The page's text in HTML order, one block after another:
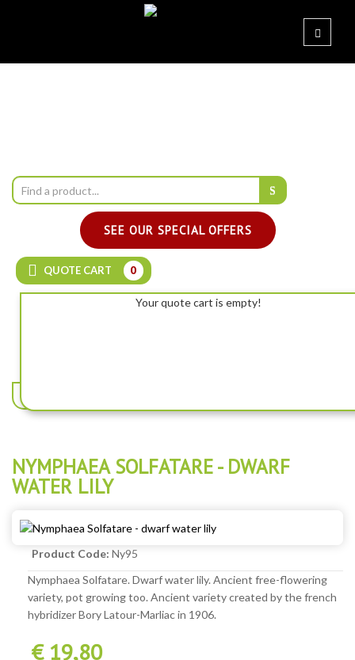
SEE OUR SPECIAL OFFERS
QUOTE CART 0
Your quote cart is empty!
NYMPHAEA SOLFATARE - DWARF
WATER LILY
Product Code: Ny95
Nymphaea Solfatare. Dwarf water lily. Ancient free-flowering
variety, pot growing too. Ancient variety created by the french
hybridizer Bory Latour-Marliac in 1906.
€ 19,80